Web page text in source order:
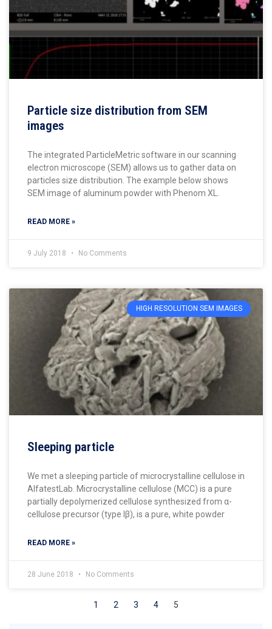
Particle size distribution from SEM
images
The integrated ParticleMetric software in our scanning
electron microscope (SEM) allows us to gather data on
particles size distribution. The example below shows
SEM image of aluminum powder with Phenom XL.
READ MORE »
9 July 2018 No Comments
HIGH RESOLUTION SEM IMAGES
Sleeping particle
We met a sleeping particle of microcrystalline cellulose in
AlfatestLab. Microcrystalline cellulose (MCC) is a pure
partially depolymerized cellulose synthesized from α-
cellulose precursor (type Iβ), is a pure, white powder
READ MORE »
28 June 2018 No Comments
1 2 3 4 5